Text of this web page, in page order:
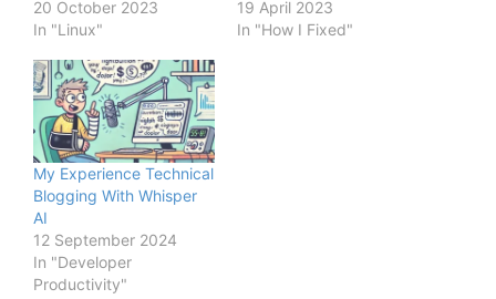
20 October 2023
In "Linux"
19 April 2023
In "How I Fixed"
My Experience Technical
Blogging With Whisper
AI
12 September 2024
In "Developer
Productivity"